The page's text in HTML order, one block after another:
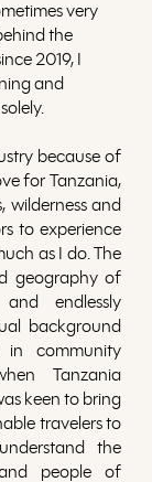
very
the
2019, I
and
because of
for Tanzania,
wilderness and
to experience
as I do. The
geography of
endlessly
background
community
Tanzania
keen to bring
travelers to
the
people of